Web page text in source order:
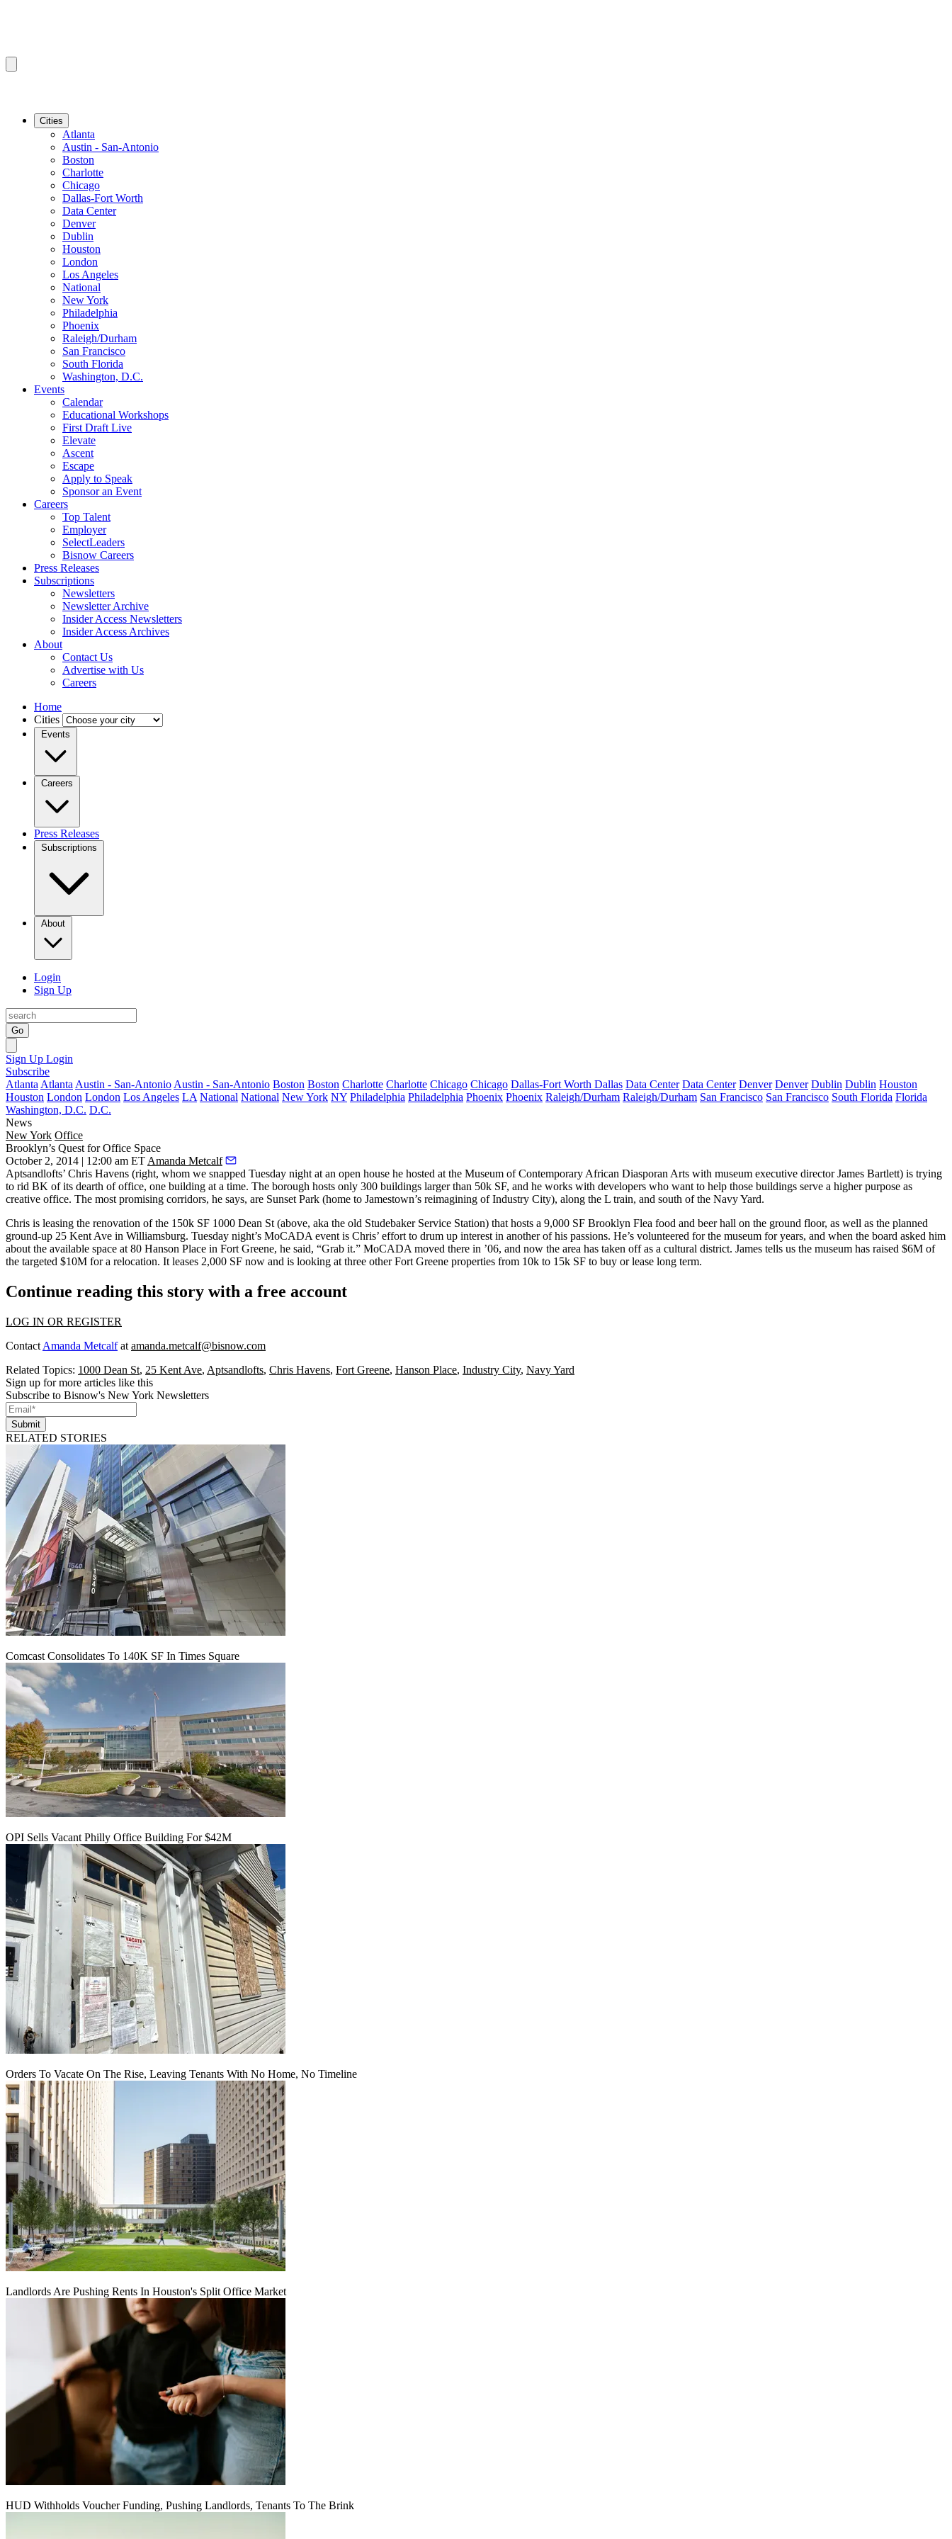
Cities
Atlanta
Austin - San-Antonio
Boston
Charlotte
Chicago
Dallas-Fort Worth
Data Center
Denver
Dublin
Houston
London
Los Angeles
National
New York
Philadelphia
Phoenix
Raleigh/Durham
San Francisco
South Florida
Washington, D.C.
Events
Calendar
Educational Workshops
First Draft Live
Elevate
Ascent
Escape
Apply to Speak
Sponsor an Event
Careers
Top Talent
Employer
SelectLeaders
Bisnow Careers
Press Releases
Subscriptions
Newsletters
Newsletter Archive
Insider Access Newsletters
Insider Access Archives
About
Contact Us
Advertise with Us
Careers
Home
Cities
Events
Careers
Press Releases
Subscriptions
About
Login
Sign Up
Go
Sign Up Login
Subscribe
Atlanta Atlanta Austin - San-Antonio Austin - San-Antonio Boston Boston Charlotte Charlotte Chicago Chicago Dallas-Fort Worth Dallas Data Center Data Center Denver Denver Dublin Dublin Houston
Houston London London Los Angeles LA National National New York NY Philadelphia Philadelphia Phoenix Phoenix Raleigh/Durham Raleigh/Durham San Francisco San Francisco South Florida Florida
Washington, D.C. D.C.
News
New York Office
Brooklyn’s Quest for Office Space
October 2, 2014 | 12:00 am ET Amanda Metcalf
Aptsandlofts’ Chris Havens (right, whom we snapped Tuesday night at an open house he hosted at the Museum of Contemporary African Diasporan Arts with museum executive directorJames Bartlett) is trying
to rid BK of its dearth of office, one building at a time. The borough hosts only 300 buildings larger than 50k SF, and he works with developers who want to help those buildings serve a higher purpose as
creative office. The most promising corridors, he says, are Sunset Park (home to Jamestown’s reimagining of Industry City), along the L train, and south of the Navy Yard.
Chris is leasing the renovation of the 150k SF 1000 Dean St (above, aka the old Studebaker Service Station) that hosts a 9,000 SF Brooklyn Flea food and beer hall on the ground floor, as well as the planned
ground-up 25 Kent Ave in Williamsburg. Tuesday night’s MoCADA event is Chris’ effort to drum up interest in another of his passions. He’s volunteered for the museum for years, and when the board asked him
about the available space at 80 Hanson Place in Fort Greene, he said, “Grab it.” MoCADA moved there in ’06, and now the area has taken off as a cultural district. James tells us the museum has raised $6M of
the targeted $10M for a relocation. It leases 2,000 SF now and is looking at three other Fort Greene properties from 10k to 15k SF to buy or lease long term.
Continue reading this story with a free account
LOG IN OR REGISTER
Contact Amanda Metcalfat amanda.metcalf@bisnow.com
Related Topics: 1000 Dean St, 25 Kent Ave, Aptsandlofts, Chris Havens, Fort Greene, Hanson Place, Industry City, Navy Yard
Sign up for more articles like this
Subscribe to Bisnow's New York Newsletters
Submit
RELATED STORIES
Comcast Consolidates To 140K SF In Times Square
OPI Sells Vacant Philly Office Building For $42M
Orders To Vacate On The Rise, Leaving Tenants With No Home, No Timeline
Landlords Are Pushing Rents In Houston's Split Office Market
HUD Withholds Voucher Funding, Pushing Landlords, Tenants To The Brink